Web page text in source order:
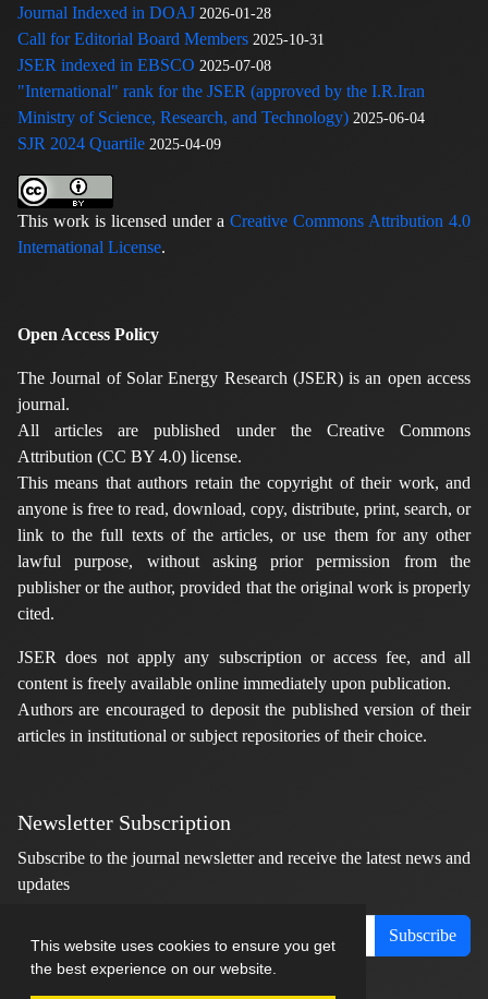
This website uses cookies to ensure you get
the best experience on our website.
Journal Indexed in DOAJ 2026-01-28
Call for Editorial Board Members 2025-10-31
JSER indexed in EBSCO 2025-07-08
"International" rank for the JSER (approved by the I.R.Iran
Ministry of Science, Research, and Technology) 2025-06-04
SJR 2024 Quartile 2025-04-09
This work is licensed under a Creative Commons Attribution 4.0
International License.
Open Access Policy
The Journal of Solar Energy Research (JSER) is an open access
journal.
All articles are published under the Creative Commons
Attribution (CC BY 4.0) license.
This means that authors retain the copyright of their work, and
anyone is free to read, download, copy, distribute, print, search, or
link to the full texts of the articles, or use them for any other
lawful purpose, without asking prior permission from the
publisher or the author, provided that the original work is properly
cited.
JSER does not apply any subscription or access fee, and all
content is freely available online immediately upon publication.
Authors are encouraged to deposit the published version of their
articles in institutional or subject repositories of their choice.
Newsletter Subscription
Subscribe to the journal newsletter and receive the latest news and
updates
Subscribe